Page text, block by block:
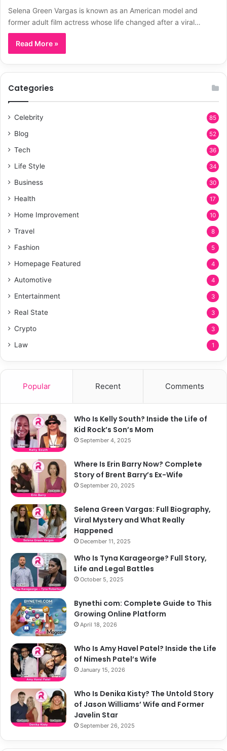
Selena Green Vargas is known as an American model and
former adult film actress whose life changed after a viral…
Read More »
Categories
Celebrity 85
Blog 52
Tech 36
Life Style 34
Business 30
Health 17
Home Improvement 10
Travel 8
Fashion 5
Homepage Featured 4
Automotive 4
Entertainment 3
Real State 3
Crypto 3
Law 1
Popular Recent Comments
Who Is Kelly South? Inside the Life of
Kid Rock’s Son’s Mom
September 4, 2025
Where Is Erin Barry Now? Complete
Story of Brent Barry’s Ex-Wife
September 20, 2025
Selena Green Vargas: Full Biography,
Viral Mystery and What Really
Happened
December 11, 2025
Who Is Tyna Karageorge? Full Story,
Life and Legal Battles
October 5, 2025
Bynethi com: Complete Guide to This
Growing Online Platform
April 18, 2026
Who Is Amy Havel Patel? Inside the Life
of Nimesh Patel’s Wife
January 15, 2026
Who Is Denika Kisty? The Untold Story
of Jason Williams’ Wife and Former
Javelin Star
September 26, 2025